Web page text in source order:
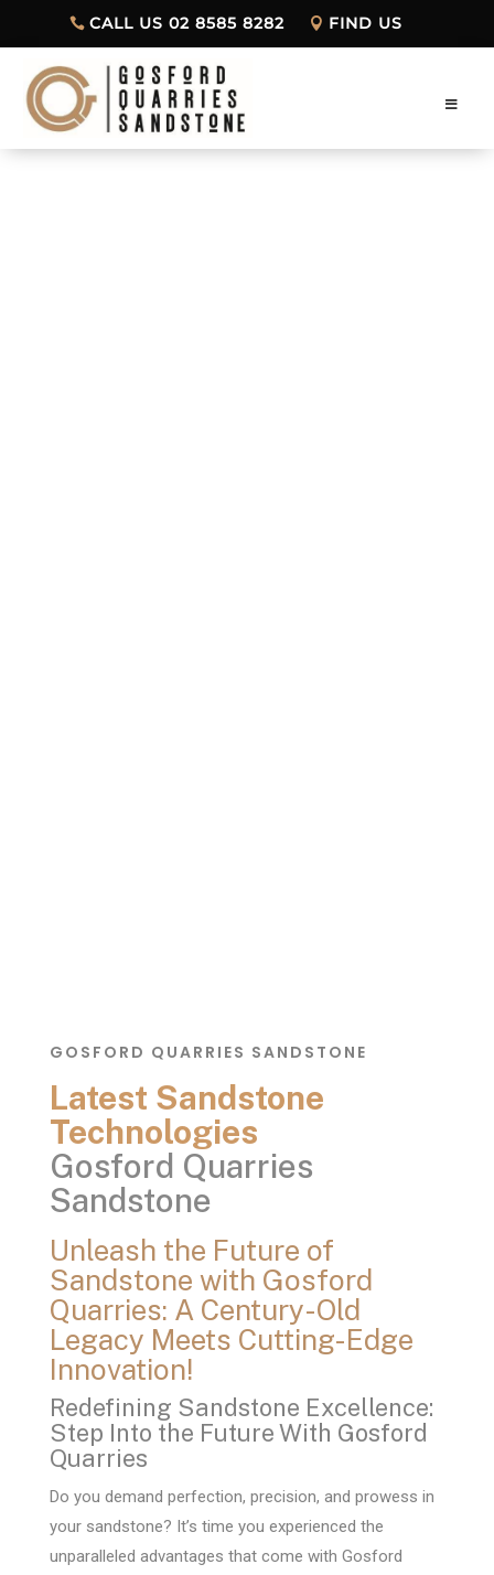
CALL US 02 8585 8282 FIND US
GOSFORD QUARRIES SANDSTONE
Latest Sandstone
Technologies
Gosford Quarries
Sandstone
Unleash the Future of
Sandstone with Gosford
Quarries: A Century-Old
Legacy Meets Cutting-Edge
Innovation!
Redefining Sandstone Excellence:
Step Into the Future With Gosford
Quarries
Do you demand perfection, precision, and prowess in
your sandstone? It’s time you experienced the
unparalleled advantages that come with Gosford